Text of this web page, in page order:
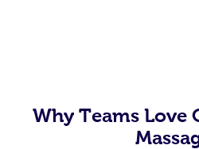
Why Teams Love